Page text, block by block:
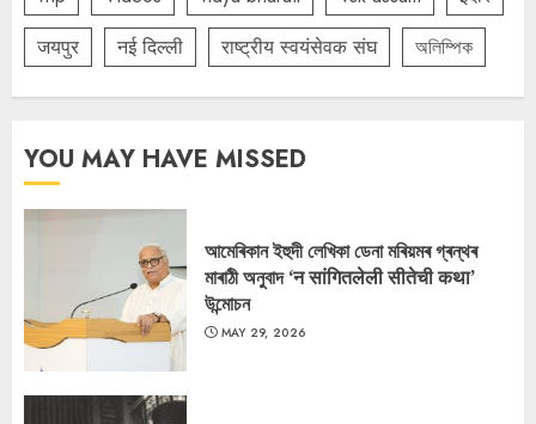
जयपुर
नई दिल्ली राष्ट्रीय स्वयंसेवक संघ অলিম্পিক
YOU MAY HAVE MISSED
আমেৰিকান ইহুদী লেখিকা ডেনা মৰিয়মৰ গ্ৰন্থৰ
মাৰাঠী অনুবাদ ‘न सांगितलेली सीतेची कथा’
উন্মোচন
MAY 29, 2026